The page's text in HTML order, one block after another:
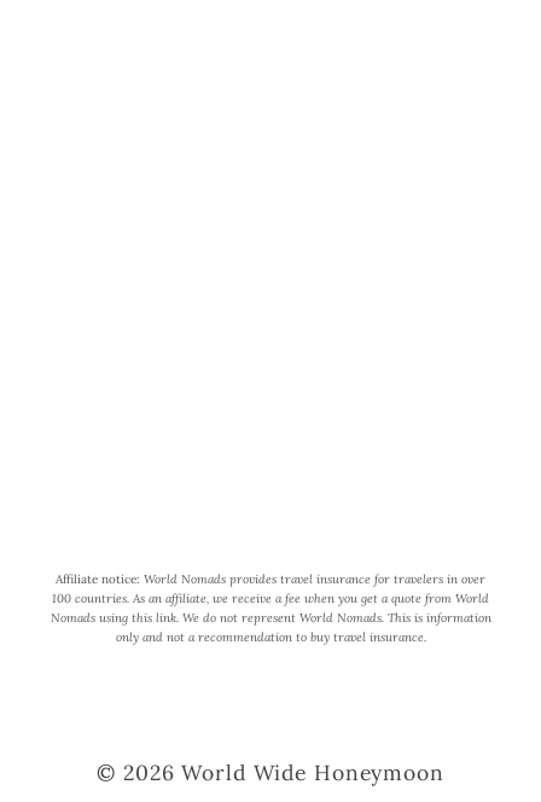
Affiliate notice: World Nomads provides travel insurance for travelers in over
100 countries. As an affiliate, we receive a fee when you get a quote from World
Nomads using this link. We do not represent World Nomads. This is information
only and not a recommendation to buy travel insurance.
© 2026 World Wide Honeymoon